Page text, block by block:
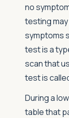
no
testing
symptoms
test is a
scan that
test is
During a
table that